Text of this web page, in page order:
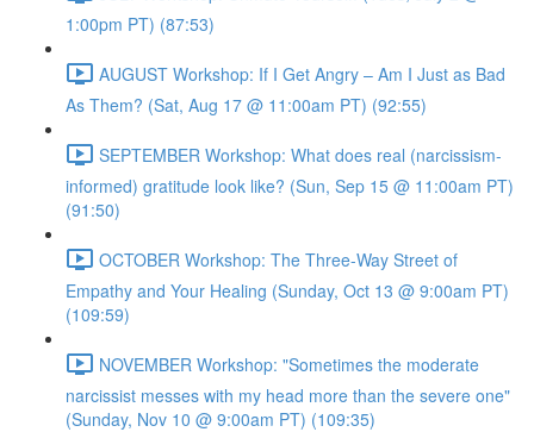
1:00pm PT) (87:53)
AUGUST Workshop: If I Get Angry – Am I Just as Bad
As Them? (Sat, Aug 17 @ 11:00am PT) (92:55)
SEPTEMBER Workshop: What does real (narcissism-
informed) gratitude look like? (Sun, Sep 15 @ 11:00am PT)
(91:50)
OCTOBER Workshop: The Three-Way Street of
Empathy and Your Healing (Sunday, Oct 13 @ 9:00am PT)
(109:59)
NOVEMBER Workshop: "Sometimes the moderate
narcissist messes with my head more than the severe one"
(Sunday, Nov 10 @ 9:00am PT) (109:35)